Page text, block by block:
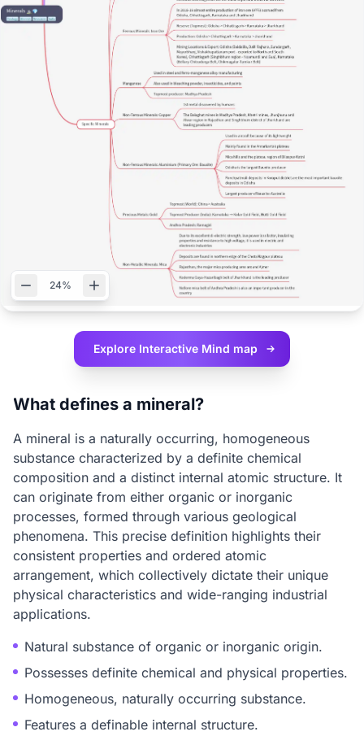
24%
Explore Interactive Mind map
What defines a mineral?
A mineral is a naturally occurring, homogeneous
substance characterized by a definite chemical
composition and a distinct internal atomic structure. It
can originate from either organic or inorganic
processes, formed through various geological
phenomena. This precise definition highlights their
consistent properties and ordered atomic
arrangement, which collectively dictate their unique
physical characteristics and wide-ranging industrial
applications.
Natural substance of organic or inorganic origin.
Possesses definite chemical and physical properties.
Homogeneous, naturally occurring substance.
Features a definable internal structure.